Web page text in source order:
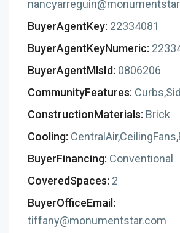
BuyerAgentKey: 22334081
BuyerAgentKeyNumeric:
BuyerAgentMlsId: 0806206
CommunityFeatures:
ConstructionMaterials: Brick
Cooling:
BuyerFinancing: Conventional
CoveredSpaces: 2
BuyerOfficeEmail:
tiffany@monumentstar.com